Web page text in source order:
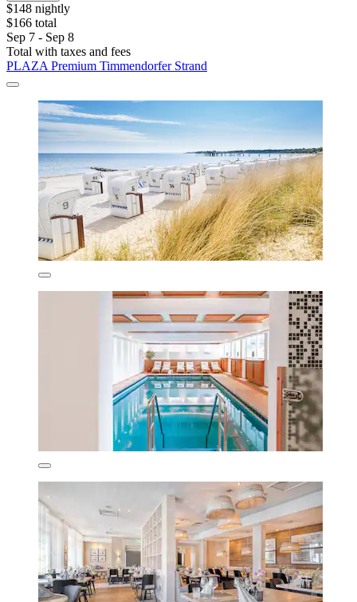
$148 nightly
$166 total
Sep 7 - Sep 8
Total with taxes and fees
PLAZA Premium Timmendorfer Strand